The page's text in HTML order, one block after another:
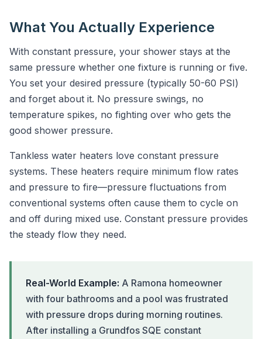
What You Actually Experience
With constant pressure, your shower stays at the
same pressure whether one fixture is running or five.
You set your desired pressure (typically 50-60 PSI)
and forget about it. No pressure swings, no
temperature spikes, no fighting over who gets the
good shower pressure.
Tankless water heaters love constant pressure
systems. These heaters require minimum flow rates
and pressure to fire—pressure fluctuations from
conventional systems often cause them to cycle on
and off during mixed use. Constant pressure provides
the steady flow they need.
Real-World Example: A Ramona homeowner
with four bathrooms and a pool was frustrated
with pressure drops during morning routines.
After installing a Grundfos SQE constant